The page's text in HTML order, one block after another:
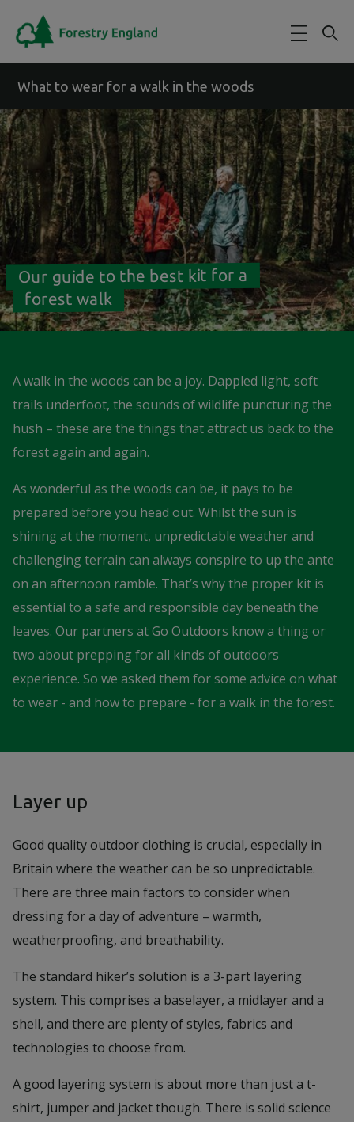
What to wear for a walk in the woods
Our guide to the best kit for a
forest walk
A walk in the woods can be a joy. Dappled light, soft
trails underfoot, the sounds of wildlife puncturing the
hush – these are the things that attract us back to the
forest again and again.
As wonderful as the woods can be, it pays to be
prepared before you head out. Whilst the sun is
shining at the moment, unpredictable weather and
challenging terrain can always conspire to up the ante
on an afternoon ramble. That’s why the proper kit is
essential to a safe and responsible day beneath the
leaves. Our partners at Go Outdoors know a thing or
two about prepping for all kinds of outdoors
experience. So we asked them for some advice on what
to wear - and how to prepare - for a walk in the forest.
Layer up
Good quality outdoor clothing is crucial, especially in
Britain where the weather can be so unpredictable.
There are three main factors to consider when
dressing for a day of adventure – warmth,
weatherproofing, and breathability.
The standard hiker’s solution is a 3-part layering
system. This comprises a baselayer, a midlayer and a
shell, and there are plenty of styles, fabrics and
technologies to choose from.
A good layering system is about more than just a t-
shirt, jumper and jacket though. There is solid science